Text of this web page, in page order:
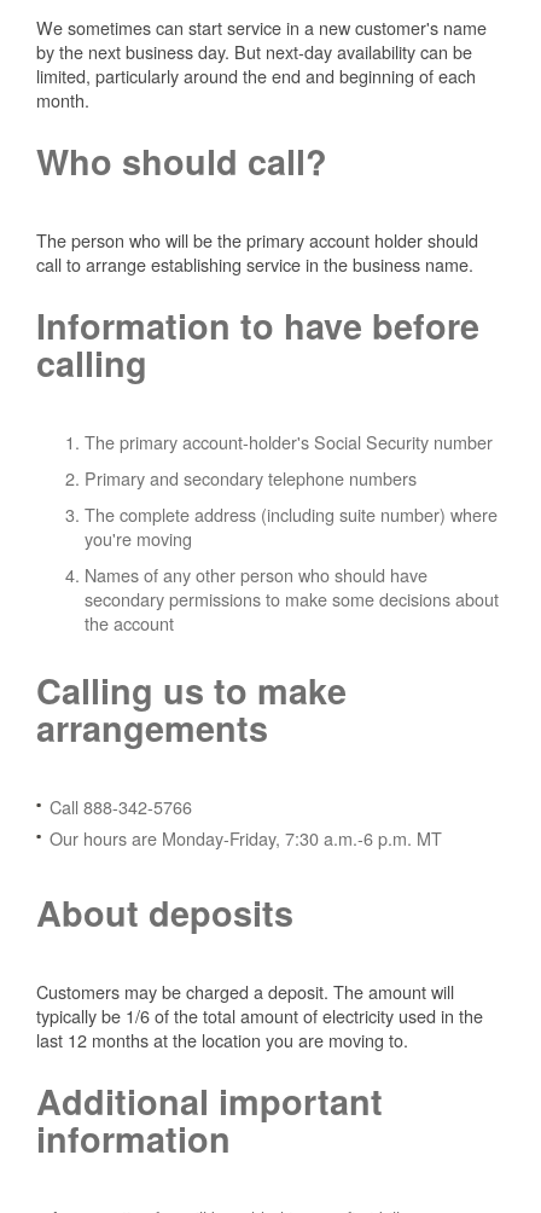
We sometimes can start service in a new customer's name
by the next business day. But next-day availability can be
limited, particularly around the end and beginning of each
month.
Who should call?
The person who will be the primary account holder should
call to arrange establishing service in the business name.
Information to have before
calling
The primary account-holder's Social Security number
Primary and secondary telephone numbers
The complete address (including suite number) where
you're moving
Names of any other person who should have
secondary permissions to make some decisions about
the account
Calling us to make
arrangements
Call 888-342-5766
Our hours are Monday-Friday, 7:30 a.m.-6 p.m. MT
About deposits
Customers may be charged a deposit. The amount will
typically be 1/6 of the total amount of electricity used in the
last 12 months at the location you are moving to.
Additional important
information